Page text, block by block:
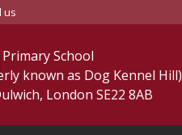
us
School
known as Dog Kennel Hill)
London SE22 8AB